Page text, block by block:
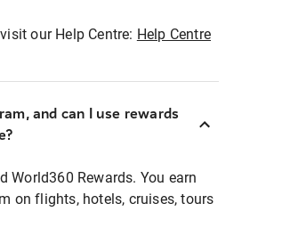
our Help Centre: Help Centre
and can I use rewards
World360 Rewards. You earn
on flights, hotels, cruises, tours